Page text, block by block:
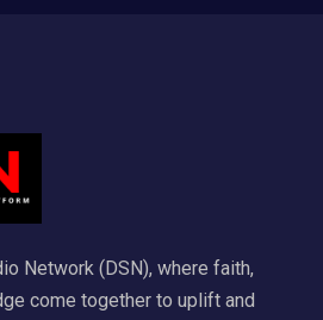
Network (DSN), where faith,
come together to uplift and